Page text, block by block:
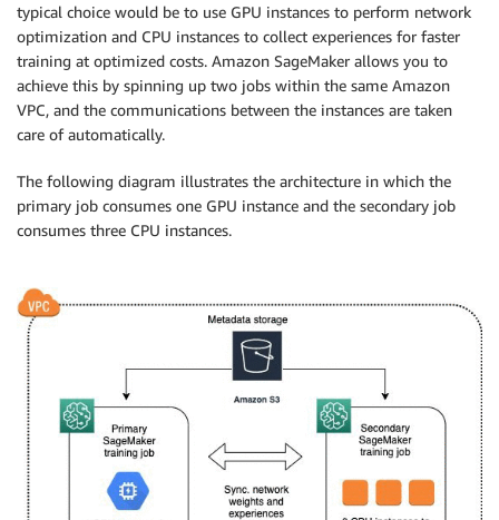
typical choice would be to use GPU instances to perform network
optimization and CPU instances to collect experiences for faster
training at optimized costs. Amazon SageMaker allows you to
achieve this by spinning up two jobs within the same Amazon
VPC, and the communications between the instances are taken
care of automatically.
The following diagram illustrates the architecture in which the
primary job consumes one GPU instance and the secondary job
consumes three CPU instances.